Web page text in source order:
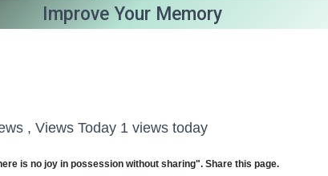
Improve Your Memory
, Views Today 1 views today
is no joy in possession without sharing". Share this page.